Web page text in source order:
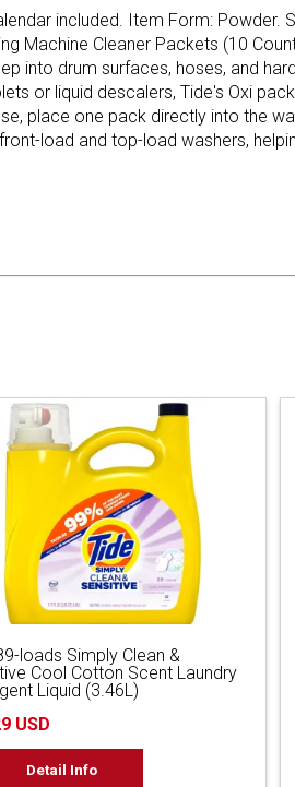
included. Item Form: Powder.
Machine Cleaner Packets (10
into drum surfaces, hoses, and
or liquid descalers, Tide's Oxi
place one pack directly into the
load and top-load washers,
loads Simply Clean &
Cool Cotton Scent Laundry
Liquid (3.46L)
USD
Detail Info